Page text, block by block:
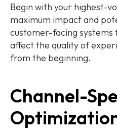
Begin with your highest-
maximum impact and
customer-facing systems
affect the quality of
from the beginning.
Channel-